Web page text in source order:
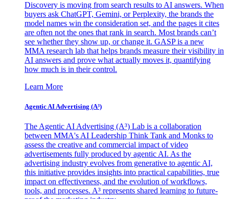
Discovery is moving from search results to AI answers. When
buyers ask ChatGPT, Gemini, or Perplexity, the brands the
model names win the consideration set, and the pages it cites
are often not the ones that rank in search. Most brands can’t
see whether they show up, or change it. GASP is a new
MMA research lab that helps brands measure their visibility in
AI answers and prove what actually moves it, quantifying
how much is in their control.
Learn More
Agentic AI Advertising (A³)
The Agentic AI Advertising (A³) Lab is a collaboration
between MMA's AI Leadership Think Tank and Monks to
assess the creative and commercial impact of video
advertisements fully produced by agentic AI. As the
advertising industry evolves from generative to agentic AI,
this initiative provides insights into practical capabilities, true
impact on effectiveness, and the evolution of workflows,
tools, and processes. A³ represents shared learning to future-